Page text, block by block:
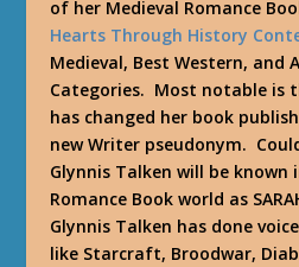
of her Medieval Romance
Hearts Through History
Medieval, Best Western, and
Categories. Most notable is
has changed her book
new Writer pseudonym.
Glynnis Talken will be known
Romance Book world as
Glynnis Talken has done
like Starcraft, Broodwar,